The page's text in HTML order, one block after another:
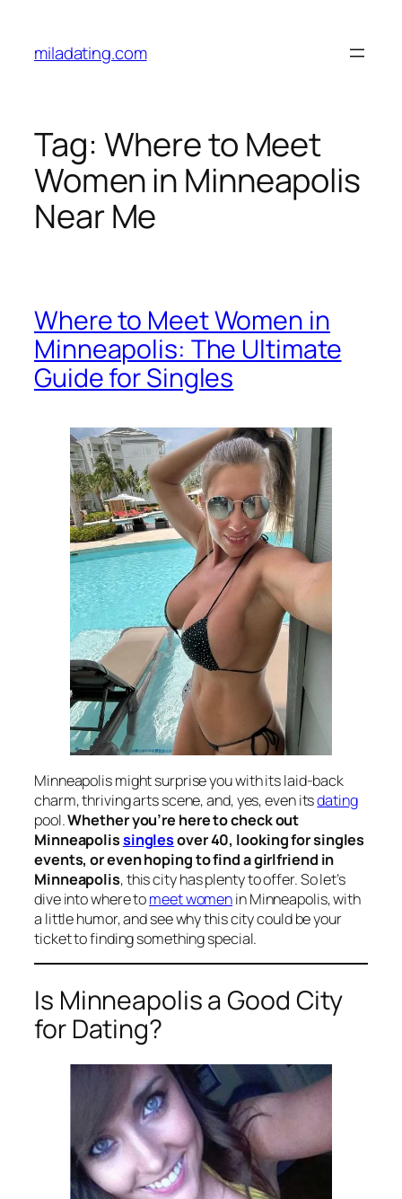
content
miladating.com
Tag: Where to Meet
Women in Minneapolis
Near Me
Where to Meet Women in
Minneapolis: The Ultimate
Guide for Singles
Minneapolis might surprise you with its laid-back
charm, thriving arts scene, and, yes, even itsdating
pool.Whether you’re here to check out
Minneapolissinglesover 40, looking for singles
events, or even hoping to find a girlfriend in
Minneapolis, this city has plenty to offer. So let’s
dive into where tomeet womenin Minneapolis, with
a little humor, and see why this city could be your
ticket to finding something special.
Is Minneapolis a Good City
for Dating?